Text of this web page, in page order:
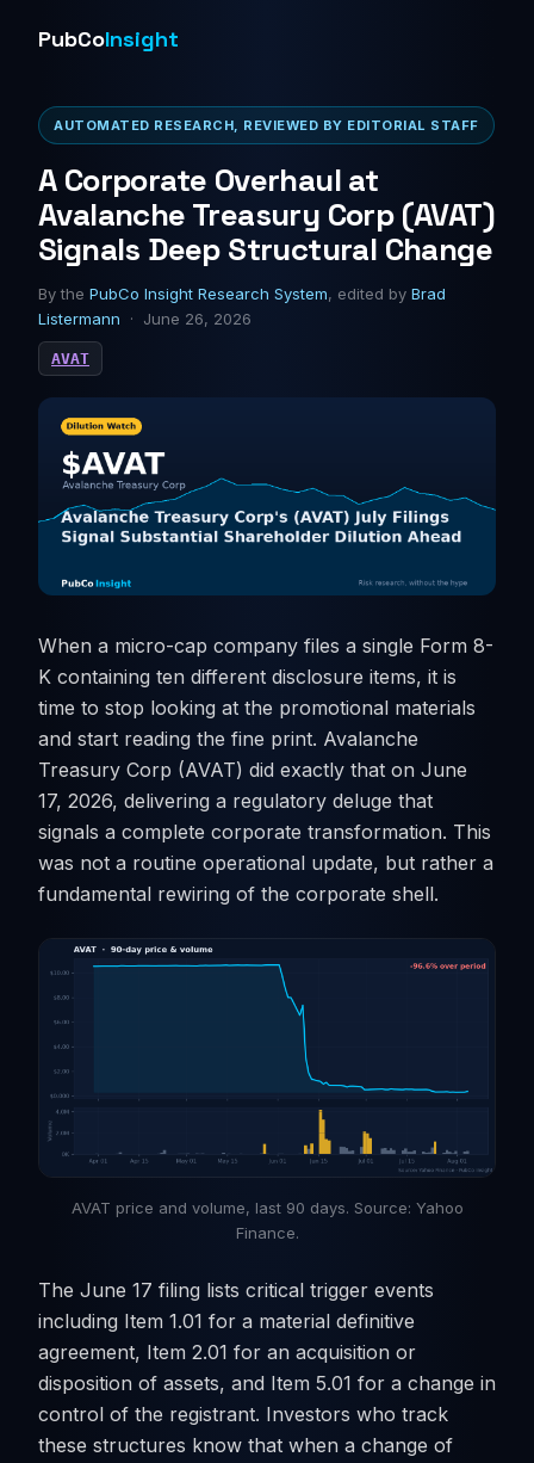
PubCoInsight
AUTOMATED RESEARCH, REVIEWED BY EDITORIAL STAFF
A Corporate Overhaul at
Avalanche Treasury Corp (AVAT)
Signals Deep Structural Change
By the PubCo Insight Research System, edited by Brad
Listermann · June 26, 2026
AVAT
When a micro-cap company files a single Form 8-
K containing ten different disclosure items, it is
time to stop looking at the promotional materials
and start reading the fine print. Avalanche
Treasury Corp (AVAT) did exactly that on June
17, 2026, delivering a regulatory deluge that
signals a complete corporate transformation. This
was not a routine operational update, but rather a
fundamental rewiring of the corporate shell.
AVAT price and volume, last 90 days. Source: Yahoo
Finance.
The June 17 filing lists critical trigger events
including Item 1.01 for a material definitive
agreement, Item 2.01 for an acquisition or
disposition of assets, and Item 5.01 for a change in
control of the registrant. Investors who track
these structures know that when a change of